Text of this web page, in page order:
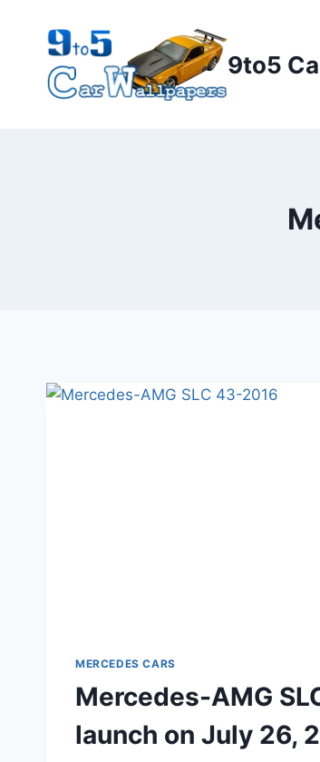
content
9to5
MERCEDES CARS
Mercedes-AMG
launch on July 26,